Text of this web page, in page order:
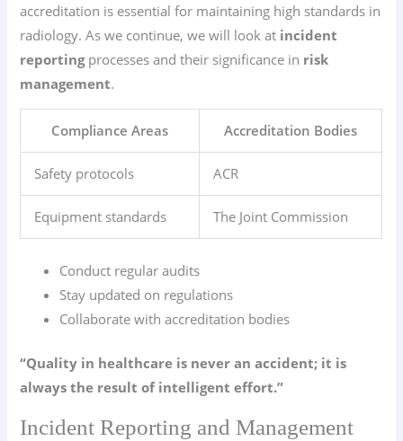
accreditation is essential for maintaining high standards in
radiology. As we continue, we will look at incident
reportingprocesses and their significance in risk
management.
Compliance Areas Accreditation Bodies
Safety protocols ACR
Equipment standards The Joint Commission
Conduct regular audits
Stay updated on regulations
Collaborate with accreditation bodies
“Quality in healthcare is never an accident; it is
always the result of intelligent effort.”
Incident Reporting and Management